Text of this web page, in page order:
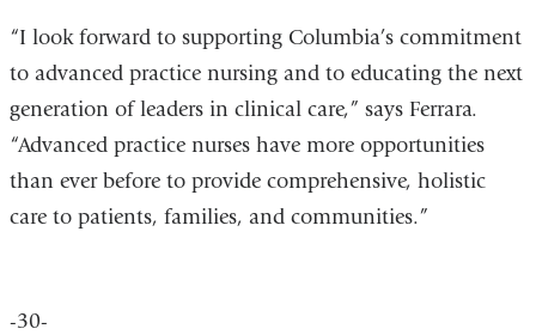
new
“I look forward to supporting Columbia’s commitment
to advanced practice nursing and to educating the next
generation of leaders in clinical care,” says Ferrara.
“Advanced practice nurses have more opportunities
than ever before to provide comprehensive, holistic
care to patients, families, and communities.”
-30-